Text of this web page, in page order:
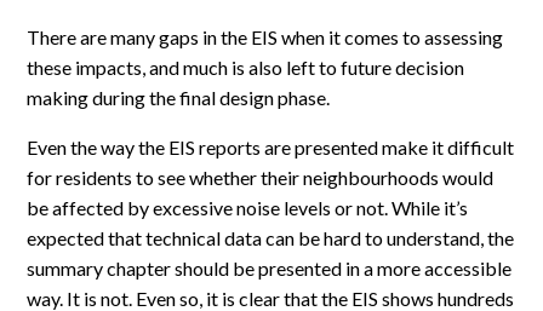
There are many gaps in the EIS when it comes to assessing
these impacts, and much is also left to future decision
making during the final design phase.
Even the way the EIS reports are presented make it difficult
for residents to see whether their neighbourhoods would
be affected by excessive noise levels or not. While it’s
expected that technical data can be hard to understand, the
summary chapter should be presented in a more accessible
way. It is not. Even so, it is clear that the EIS shows hundreds